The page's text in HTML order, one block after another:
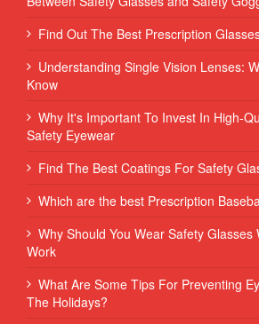
Find Out The Best Prescription
Understanding Single Vision Lenses:
Know
Why It's Important To Invest In High-
Safety Eyewear
Find The Best Coatings For Safety
Which are the best Prescription
Why Should You Wear Safety Glasses
Work
What Are Some Tips For Preventing
The Holidays?